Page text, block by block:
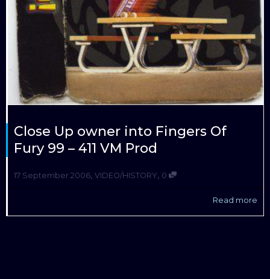
Close Up owner into Fingers Of
Fury 99 – 411 VM Prod
17 September 2006, VIDEO/HISTORY, 0
Read more